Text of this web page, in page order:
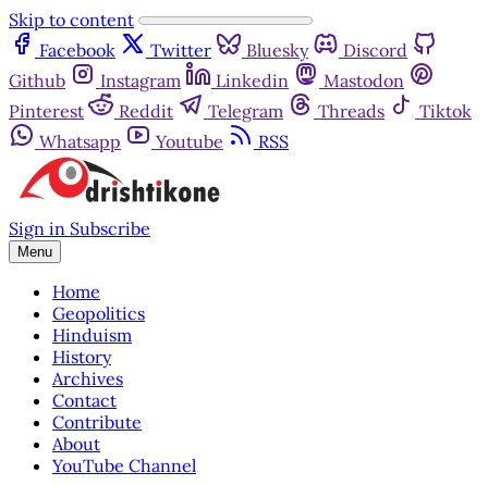
Skip to content
Facebook
Twitter Bluesky
Discord
Github
Instagram Linkedin
Mastodon
Pinterest
Reddit Telegram Threads
Tiktok
Whatsapp
Youtube RSS
Sign in Subscribe
Menu
Home
Geopolitics
Hinduism
History
Archives
Contact
Contribute
About
YouTube Channel